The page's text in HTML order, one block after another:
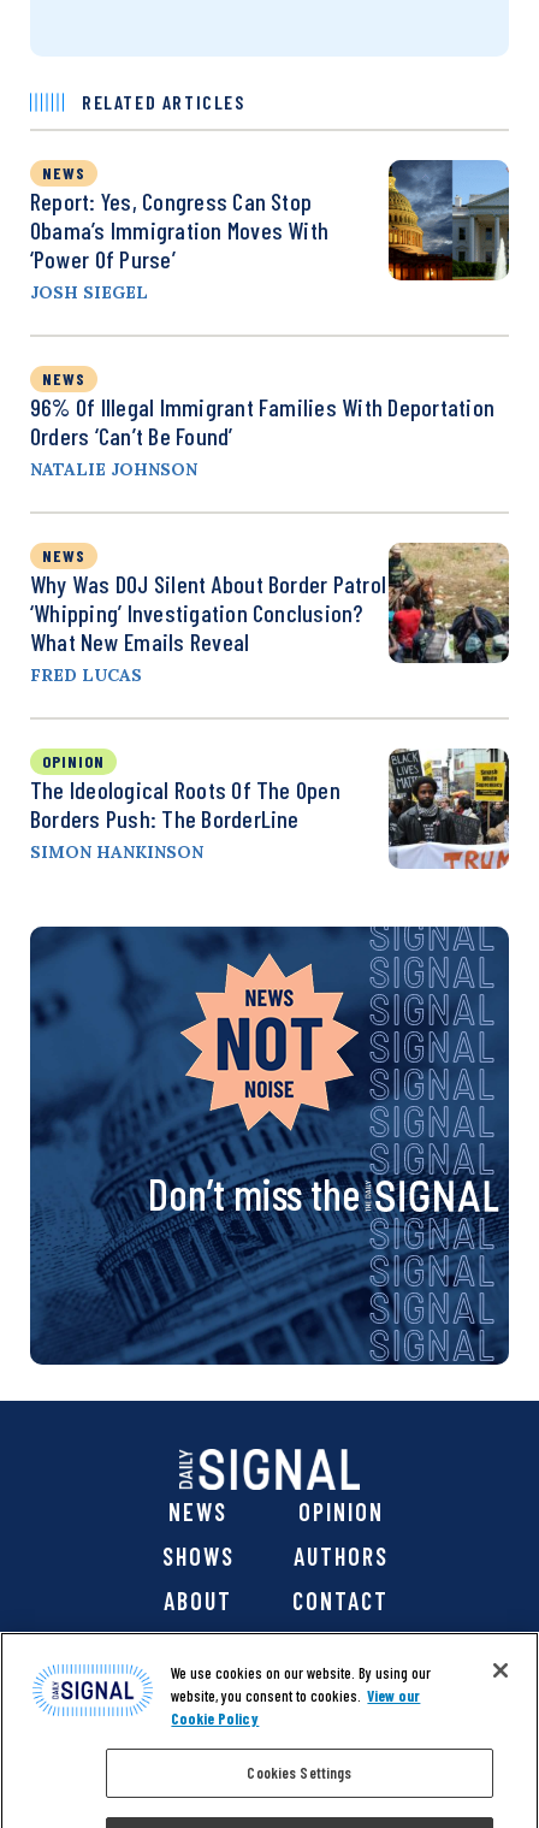
RELATED ARTICLES
NEWS
Report: Yes, Congress Can Stop
Obama’s Immigration Moves With
‘Power Of Purse’
JOSH SIEGEL
NEWS
96% Of Illegal Immigrant Families With Deportation
Orders ‘Can’t Be Found’
NATALIE JOHNSON
NEWS
Why Was DOJ Silent About Border Patrol
‘Whipping’ Investigation Conclusion?
What New Emails Reveal
FRED LUCAS
OPINION
The Ideological Roots Of The Open
Borders Push: The BorderLine
SIMON HANKINSON
Don’t miss the
NEWS
OPINION
SHOWS
AUTHORS
ABOUT
CONTACT
@ 2026 The Daily Signal Media Group, Inc. All rights
reserved. |Copyright Notice|Privacy Policy|Cookie Policy
We use cookies on our website. By using our
website, you consent to cookies. View our
Cookie Policy
Cookies Settings